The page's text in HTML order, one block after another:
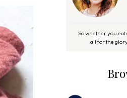
So whether you
all for the